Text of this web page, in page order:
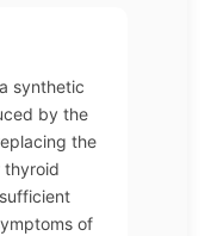
synthetic
by the
the
thyroid
of